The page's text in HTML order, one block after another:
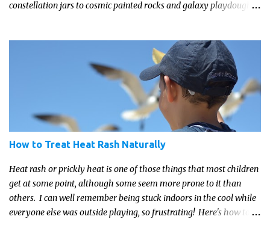
constellation jars to cosmic painted rocks and galaxy playdough,
How to Treat Heat Rash Naturally
Heat rash or prickly heat is one of those things that most children
get at some point, although some seem more prone to it than
others. I can well remember being stuck indoors in the cool while
everyone else was outside playing, so frustrating! Here's how to